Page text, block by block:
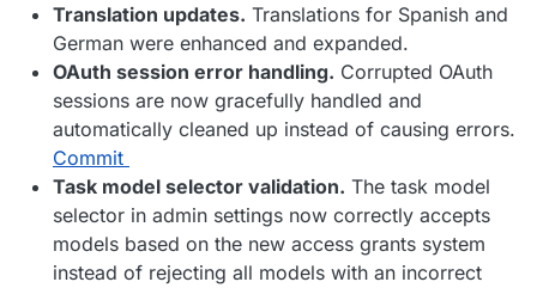
Translation updates. Translations for Spanish and
German were enhanced and expanded.
OAuth session error handling. Corrupted OAuth
sessions are now gracefully handled and
automatically cleaned up instead of causing errors.
Commit
Task model selector validation. The task model
selector in admin settings now correctly accepts
models based on the new access grants system
instead of rejecting all models with an incorrect